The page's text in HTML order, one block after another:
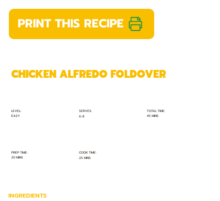
PRINT THIS RECIPE
LEVEL:
EASY
SERVES:
6-8
TOTAL TIME:
45 MINS
PREP TIME:
20 MINS
COOK TIME:
25 MINS
CHICKEN ALFREDO FOLDOVER
INGREDIENTS